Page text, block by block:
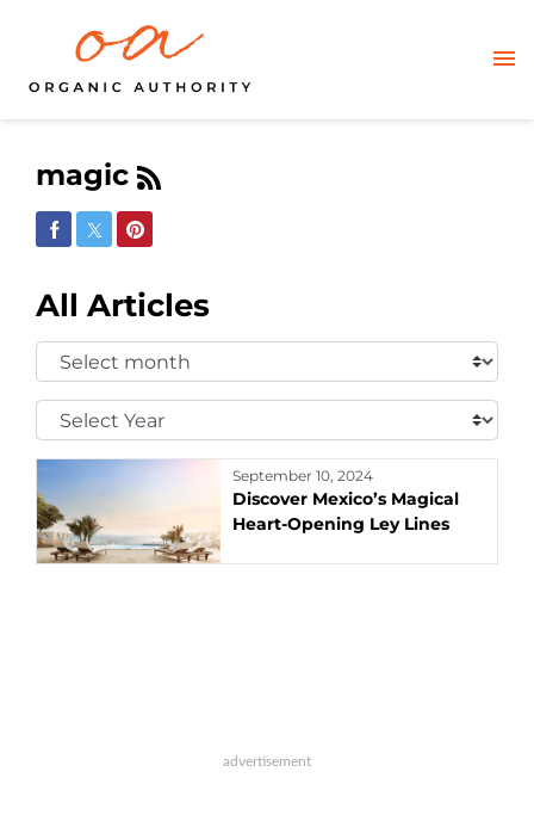
magic
Share on Facebook
Share on Twitter
Share on Pinterest
All Articles
Select
Month:
Select
Year:
September 10, 2024
Discover Mexico’s Magical
Heart-Opening Ley Lines